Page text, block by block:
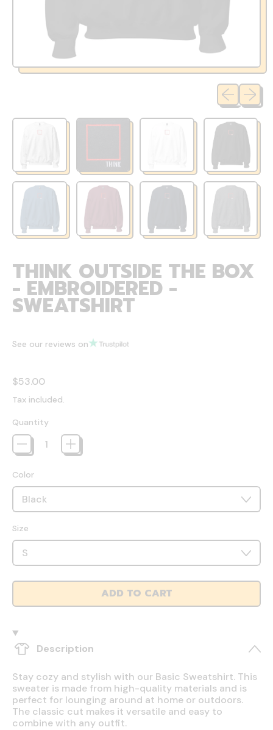
Previous
Next
THINK OUTSIDE THE BOX
- EMBROIDERED -
SWEATSHIRT
See our reviews on
Regular price
$53.00
Tax included.
Quantity
Color
Size
ADD TO CART
Description
Stay cozy and stylish with our Basic Sweatshirt. This
sweater is made from high-quality materials and is
perfect for lounging around at home or outdoors.
The classic cut makes it versatile and easy to
combine with any outfit.